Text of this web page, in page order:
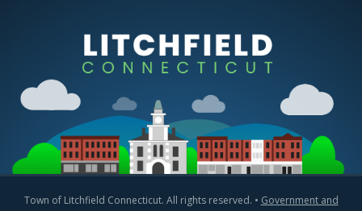
Town of Litchfield Connecticut. All rights reserved. • Government and